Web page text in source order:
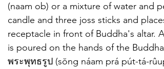
(naam ob) or a mixture of water and
candle and three joss sticks and
receptacle in front of Buddha's altar.
is poured on the hands of the
พระพุทธรูป (sŏng náam prá pút-tá-